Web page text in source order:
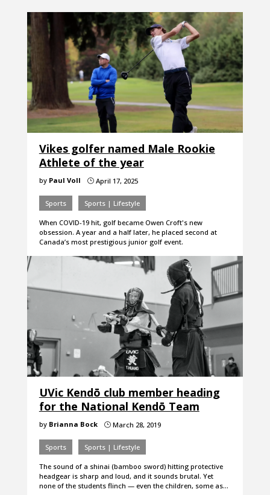
Vikes golfer named Male Rookie
Athlete of the year
by Paul Voll }April 17, 2025
Sports Sports | Lifestyle
When COVID-19 hit, golf became Owen Croft's new
obsession. A year and a half later, he placed second at
Canada’s most prestigious junior golf event.
UVic Kendō club member heading
for the National Kendō Team
by Brianna Bock }March 28, 2019
Sports Sports | Lifestyle
The sound of a shinai (bamboo sword) hitting protective
headgear is sharp and loud, and it sounds brutal. Yet
none of the students flinch — even the children, some as…